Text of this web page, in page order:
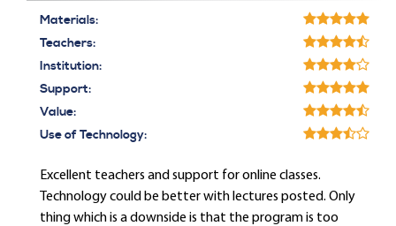
Materials:
Teachers:
Institution:
Support:
Value:
Use of Technology:
Excellent teachers and support for online classes.
Technology could be better with lectures posted. Only
thing which is a downside is that the program is too